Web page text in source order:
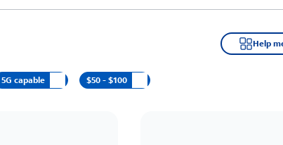
Help
5G capable $50 - $100